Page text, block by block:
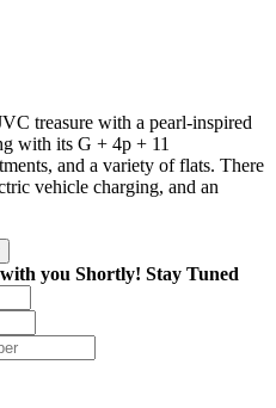
treasure with a pearl-inspired
with its G + 4p + 11
and a variety of flats. There
vehicle charging, and an
you Shortly! Stay Tuned